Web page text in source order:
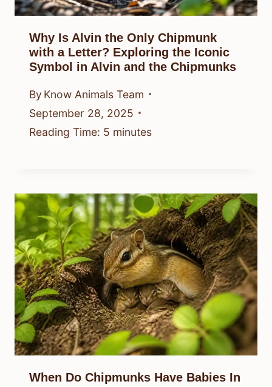
Why Is Alvin the Only Chipmunk
with a Letter? Exploring the Iconic
Symbol in Alvin and the Chipmunks
By Know Animals Team
September 28, 2025
Reading Time: 5 minutes
When Do Chipmunks Have Babies In